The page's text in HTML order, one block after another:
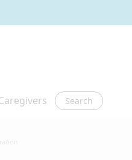
Search